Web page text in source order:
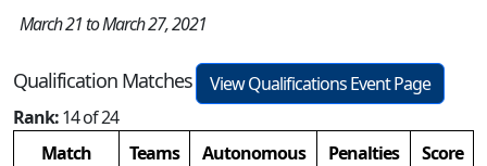
March 21 to March 27, 2021
Qualification Matches
View Qualifications Event Page
Rank:14 of 24
Match
Teams Autonomous Penalties
Score